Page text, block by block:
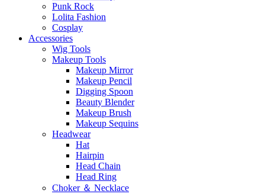
Punk Rock
Lolita Fashion
Cosplay
Accessories
Wig Tools
Makeup Tools
Makeup Mirror
Makeup Pencil
Digging Spoon
Beauty Blender
Makeup Brush
Makeup Sequins
Headwear
Hat
Hairpin
Head Chain
Head Ring
Choker ＆ Necklace